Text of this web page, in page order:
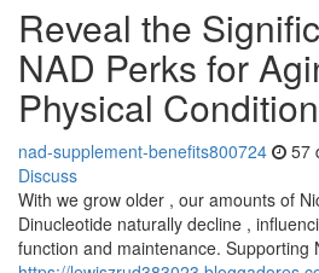
Reveal the
NAD Perks for
Physical Condition
nad-supplement-benefits800724 57
Discuss
With we grow older , our amounts of
Dinucleotide naturally decline ,
function and maintenance. Supporting